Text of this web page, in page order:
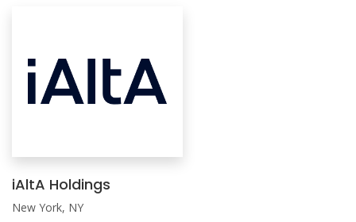
iAltA Holdings
New York, NY